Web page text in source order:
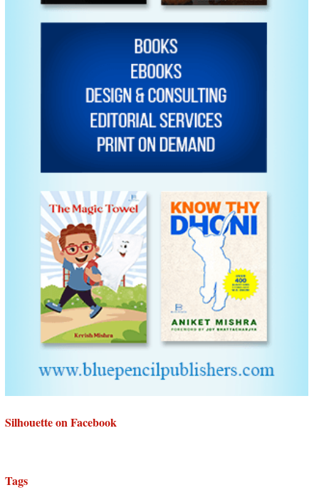
Silhouette on Facebook
Tags